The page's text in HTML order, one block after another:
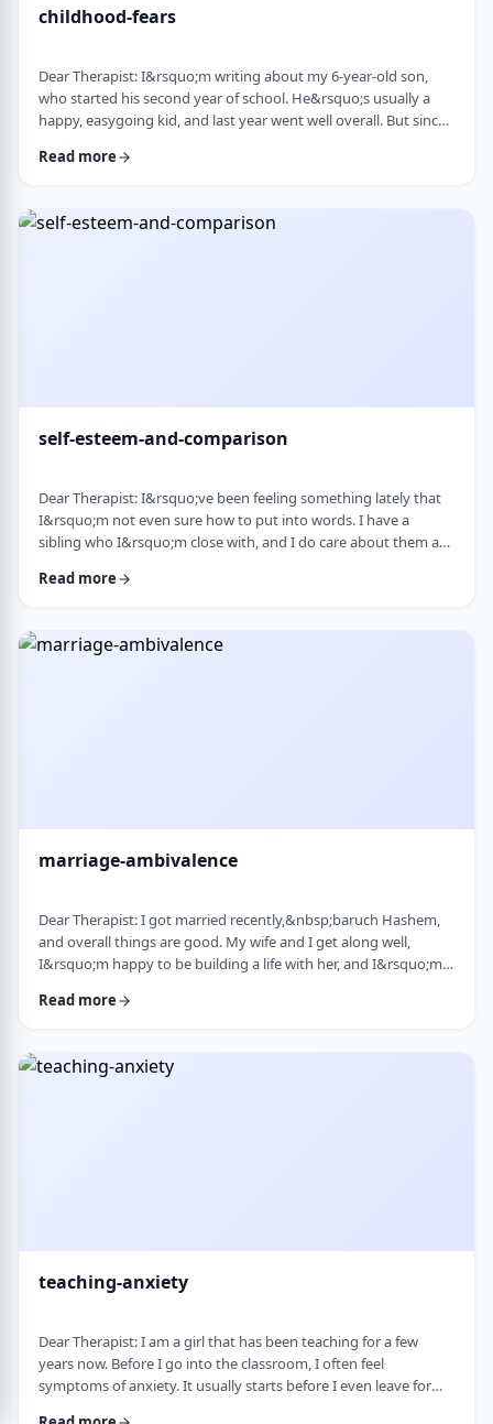
childhood-fears
Dear Therapist: I&rsquo;m writing about my 6-year-old son,
who started his second year of school. He&rsquo;s usually a
happy, easygoing kid, and last year went well overall. But since
and sharing strange fears&mdash;like the bus getting lost,
also seems to misinte …
Read more
self-esteem-and-comparison
Dear Therapist: I&rsquo;ve been feeling something lately that
I&rsquo;m not even sure how to put into words. I have a
sibling who I&rsquo;m close with, and I do care about them a
life &mdash; whether it's their job, their social life, or how
don&rsquo;t want to feel …
Read more
marriage-ambivalence
Dear Therapist: I got married recently,&nbsp;baruch Hashem,
and overall things are good. My wife and I get along well,
I&rsquo;m happy to be building a life with her, and I&rsquo;m
feeling&nbsp;stuck lately. Before marriage, I felt like I was really
Particularly, wh …
Read more
teaching-anxiety
Dear Therapist: I am a girl that has been teaching for a few
years now. Before I go into the classroom, I often feel
symptoms of anxiety. It usually starts before I even leave for